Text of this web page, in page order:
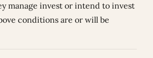
manage invest or intend to invest
conditions are or will be